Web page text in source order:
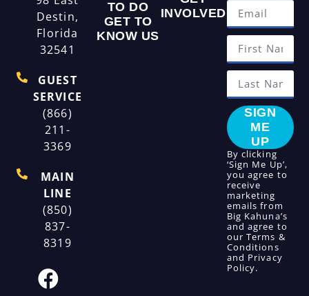
Destin,
Florida
32541
GUEST
SERVICE
(866)
211-
3369
MAIN
LINE
(850)
837-
8319
TO DO
GET TO
KNOW US
INVOLVED
SIGN
ME
UP
By clicking
‘Sign Me Up’,
you agree to
receive
marketing
emails from
Big Kahuna’s
and agree to
ourTerms &
Conditions
and Privacy
Policy.